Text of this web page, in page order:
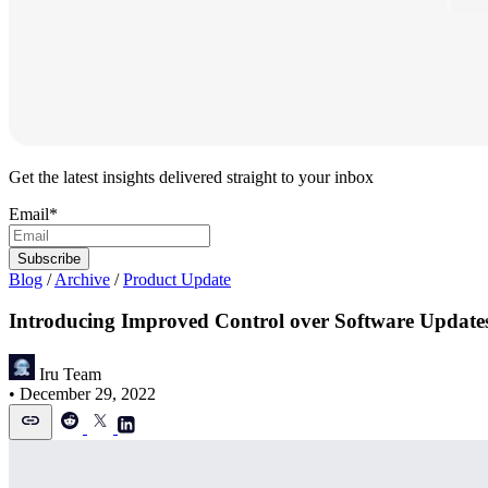
Get the latest insights delivered straight to your inbox
Email*
Blog / Archive / Product Update
Introducing Improved Control over Software
Iru Team
• December 29, 2022